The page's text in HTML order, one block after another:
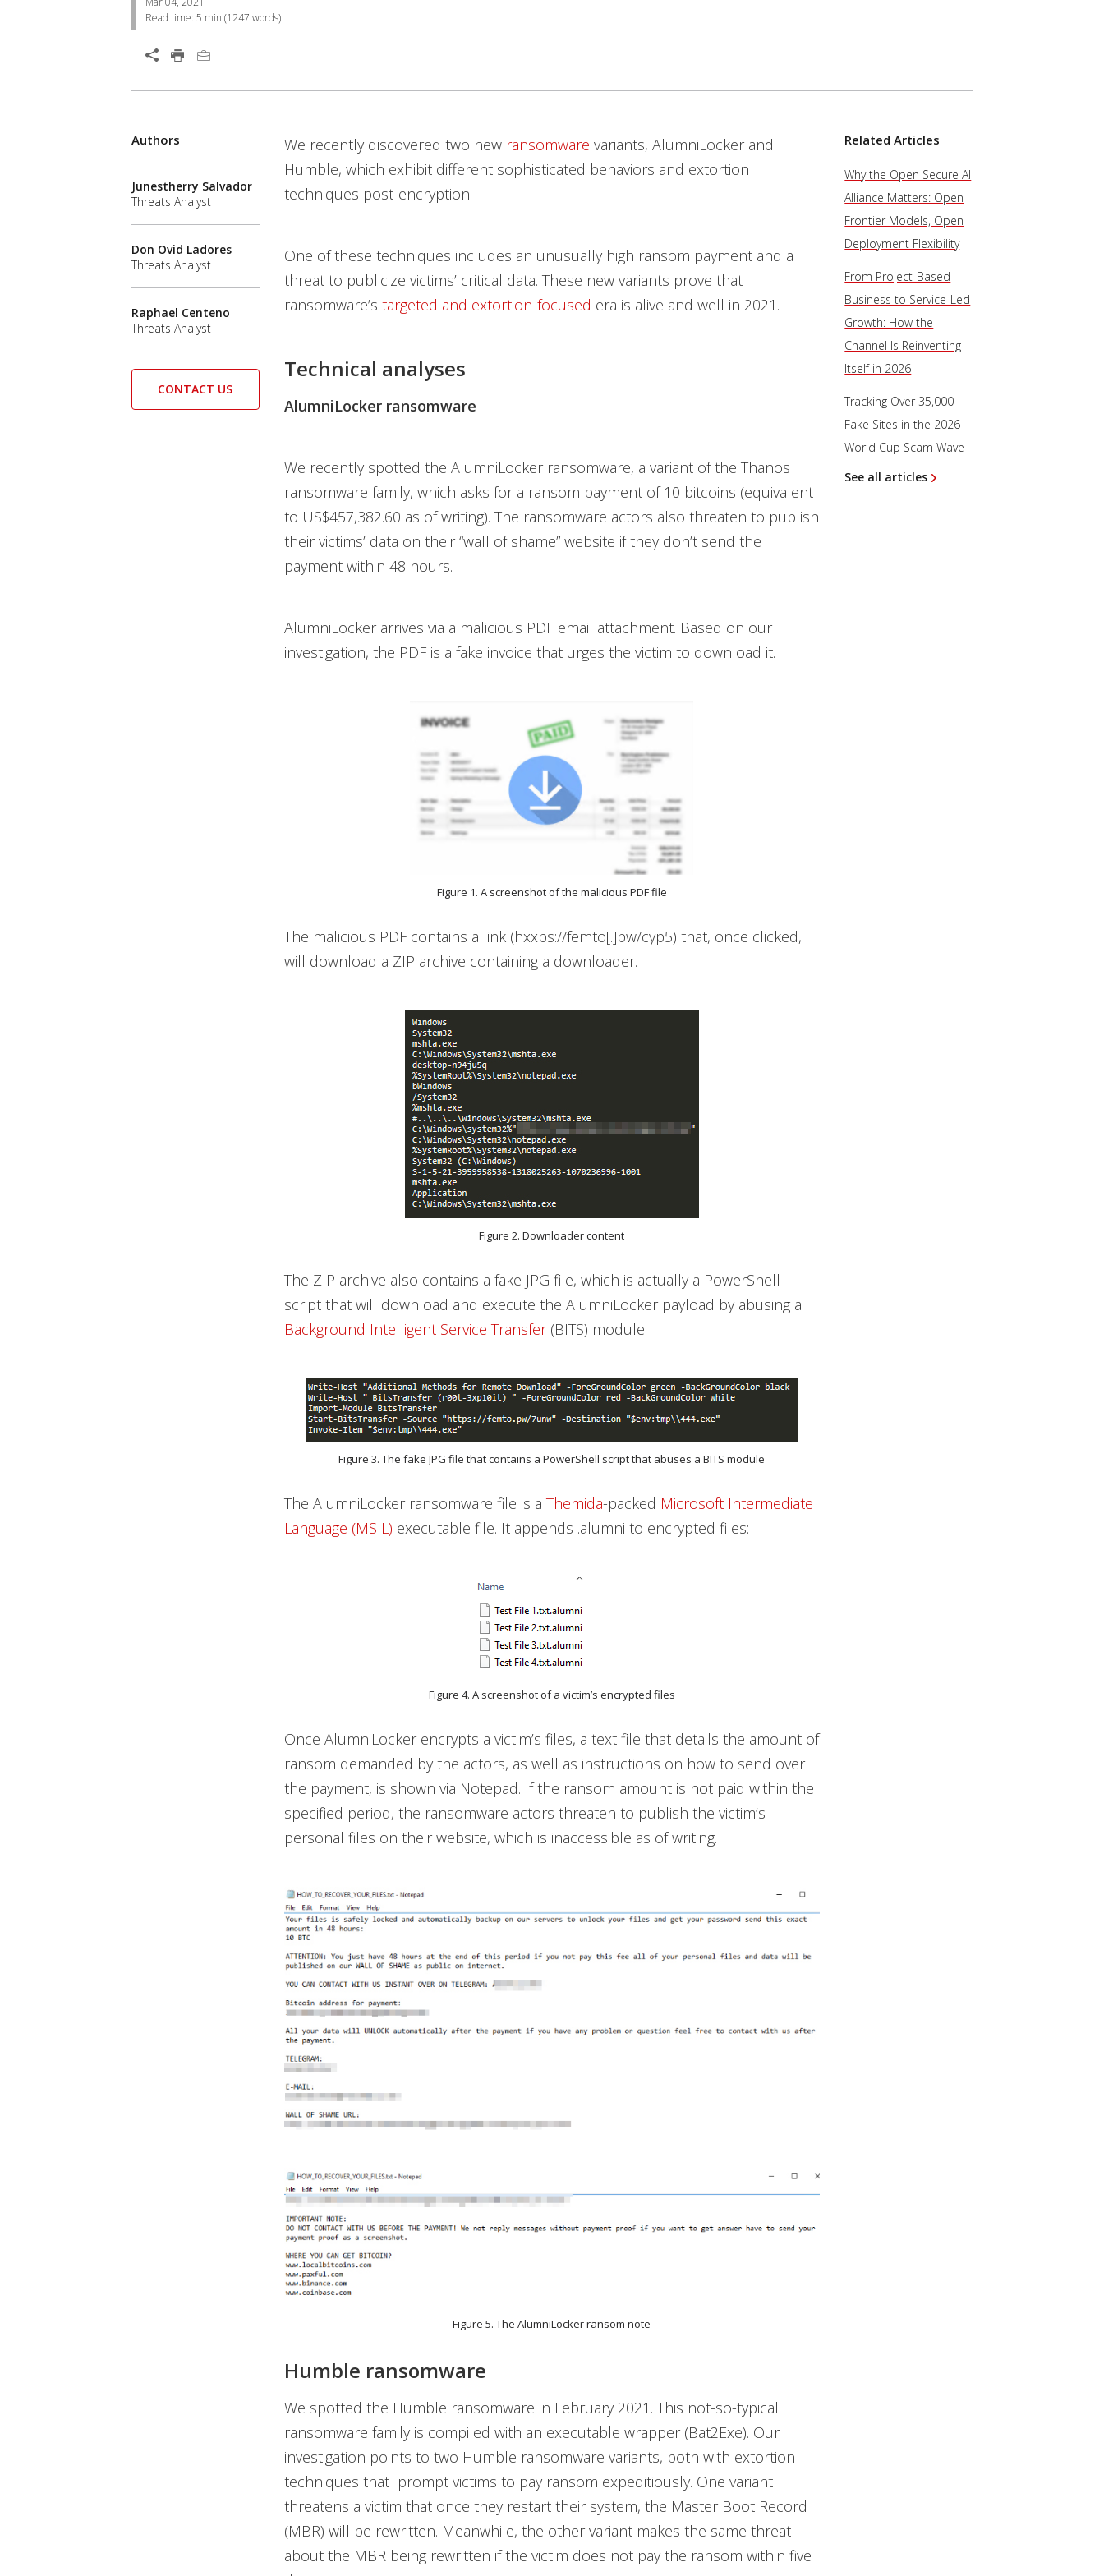
Read time: 5 min (1247 words)
Open On A New Tab
We recently discovered two new ransomware variants, AlumniLocker and
Humble, which exhibit different sophisticated behaviors and extortion
techniques post-encryption.
One of these techniques includes an unusually high ransom payment and a
threat to publicize victims’ critical data. These new variants prove that
ransomware’s targeted and extortion-focused era is alive and well in 2021.
Technical analyses
AlumniLocker ransomware
We recently spotted the AlumniLocker ransomware, a variant of the Thanos
ransomware family, which asks for a ransom payment of 10 bitcoins (equivalent
to US$457,382.60 as of writing). The ransomware actors also threaten to publish
their victims’ data on their “wall of shame” website if they don’t send the
payment within 48 hours.
AlumniLocker arrives via a malicious PDF email attachment. Based on our
investigation, the PDF is a fake invoice that urges the victim to download it.
Figure 1. A screenshot of the malicious PDF file
The malicious PDF contains a link (hxxps://femto[.]pw/cyp5) that, once clicked,
will download a ZIP archive containing a downloader.
Figure 2. Downloader content
The ZIP archive also contains a fake JPG file, which is actually a PowerShell
script that will download and execute the AlumniLocker payload by abusing a
Background Intelligent Service Transfer(BITS) module.
Figure 3. The fake JPG file that contains a PowerShell script that abuses a BITS module
The AlumniLocker ransomware file is a Themida-packed Microsoft Intermediate
Language (MSIL) executable file. It appends .alumni to encrypted files:
Figure 4. A screenshot of a victim’s encrypted files
Once AlumniLocker encrypts a victim’s files, a text file that details the amount of
ransom demanded by the actors, as well as instructions on how to send over
the payment, is shown via Notepad. If the ransom amount is not paid within the
specified period, the ransomware actors threaten to publish the victim’s
personal files on their website, which is inaccessible as of writing.
Figure 5. The AlumniLocker ransom note
Humble ransomware
We spotted the Humble ransomware in February 2021. This not-so-typical
ransomware family is compiled with an executable wrapper (Bat2Exe). Our
investigation points to two Humble ransomware variants, both with extortion
techniques that prompt victims to pay ransom expeditiously. One variant
threatens a victim that once they restart their system, the Master Boot Record
(MBR) will be rewritten. Meanwhile, the other variant makes the same threat
about the MBR being rewritten if the victim does not pay the ransom within five
Authors
Junestherry Salvador
Threats Analyst
Don Ovid Ladores
Threats Analyst
Raphael Centeno
Threats Analyst
CONTACT US
Related Articles
Why the Open Secure AI
Alliance Matters: Open
Frontier Models, Open
Deployment Flexibility
From Project-Based
Business to Service-Led
Growth: How the
Channel Is Reinventing
Itself in 2026
Tracking Over 35,000
Fake Sites in the 2026
World Cup Scam Wave
See all articles